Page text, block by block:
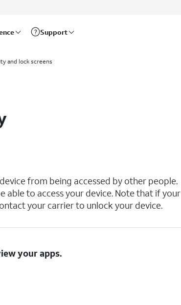
Support
and lock screens
from being accessed by other people.
able to access your device. Note that if your
your carrier to unlock your device.
your apps.